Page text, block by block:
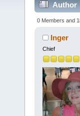
Author
0 Members and
Inger
Chief